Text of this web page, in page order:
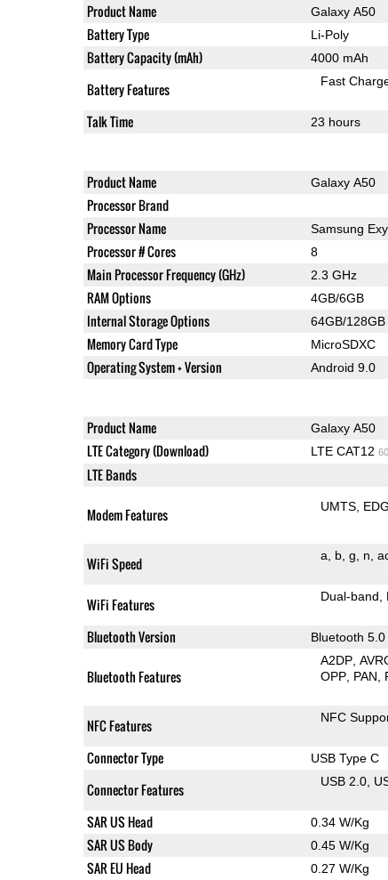
Product Name Galaxy A50
Battery Type Li-Poly
Battery Capacity (mAh) 4000 mAh
Battery Features Fast
Talk Time 23 hours
Product Name Galaxy A50
Processor Brand
Processor Name Samsung
Processor # Cores 8
Main Processor Frequency (GHz) 2.3 GHz
RAM Options 4GB/6GB
Internal Storage Options 64GB/128GB
Memory Card Type MicroSDXC
Operating System + Version Android 9.0
Product Name Galaxy A50
LTE Category (Download) LTE CAT12
LTE Bands
Modem Features UMTS
WiFi Speed a b g n
WiFi Features Dual-band
Bluetooth Version Bluetooth 5.0
Bluetooth Features
A2DP
OPP PAN
NFC Features NFC
Connector Type USB Type C
Connector Features USB 2.0
SAR US Head 0.34 W/Kg
SAR US Body 0.45 W/Kg
SAR EU Head 0.27 W/Kg